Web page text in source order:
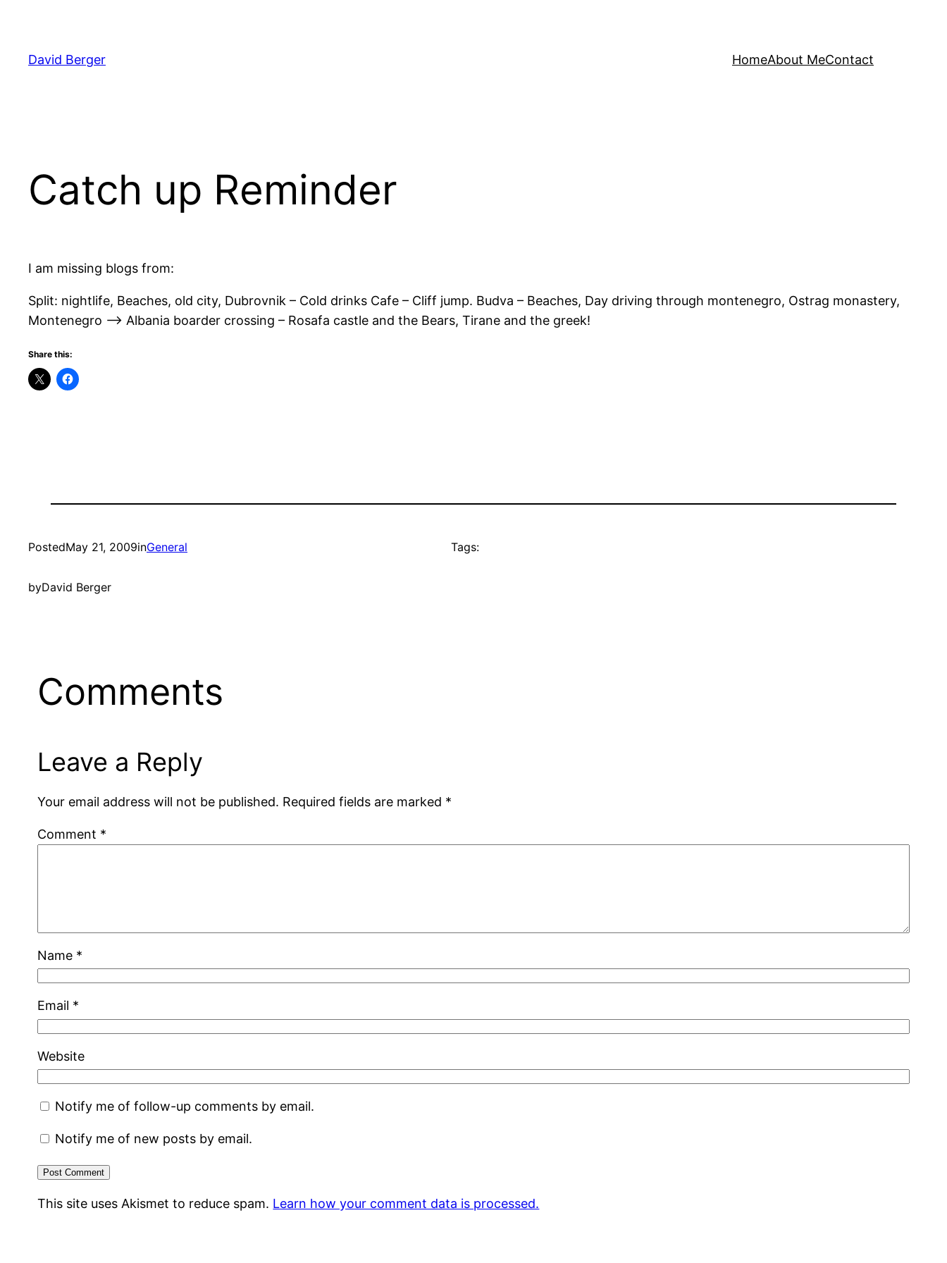
content
David Berger HomeAbout MeContact
Catch up Reminder
I am missing blogs from:
Split: nightlife, Beaches, old city, Dubrovnik – Cold drinks Cafe – Cliff jump. Budva – Beaches, Day driving through montenegro, Ostrag monastery,
Montenegro –> Albania boarder crossing – Rosafa castle and the Bears, Tirane and the greek!
Share this:
PostedMay 21, 2009inGeneral
byDavid Berger
Tags:
Comments
Leave a Reply
Your email address will not be published. Required fields are marked *
Comment *
Name *
Email *
Website
Notify me of follow-up comments by email.
Notify me of new posts by email.
This site uses Akismet to reduce spam. Learn how your comment data is processed.